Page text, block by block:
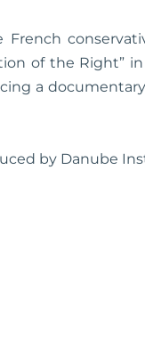
of the Right”
a
by Danube